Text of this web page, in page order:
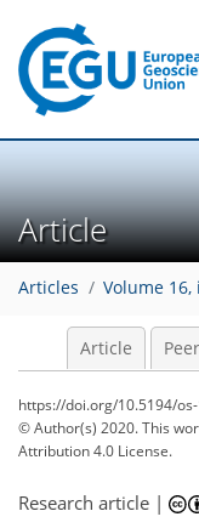
Article
Articles Volume 16,
Article
https://doi.org/10.5194/
© Author(s) 2020. This
Attribution 4.0 License.
Research article |